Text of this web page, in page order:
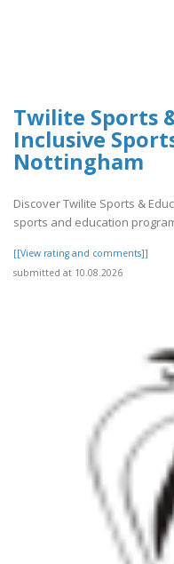
Twilite Sports
Inclusive
Nottingham
Discover Twilite Sports &
sports and education
[[View rating and comments]]
submitted at 10.08.2026